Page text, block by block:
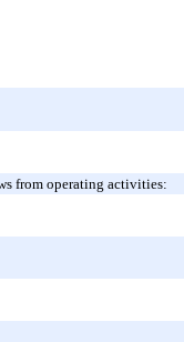
from operating activities: